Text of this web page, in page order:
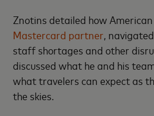
Znotins detailed how
Mastercard partner,
staff shortages and other
discussed what he and his
what travelers can expect as
the skies.